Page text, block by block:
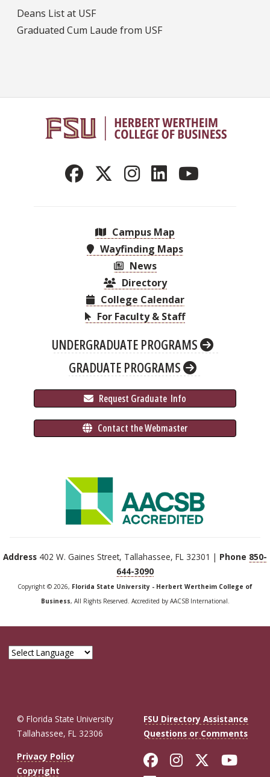
Deans List at USF
Graduated Cum Laude from USF
Campus Map
Wayfinding Maps
News
Directory
College Calendar
For Faculty & Staff
UNDERGRADUATE PROGRAMS
GRADUATE PROGRAMS
Request Graduate Info
Contact the Webmaster
Address 402 W. Gaines Street, Tallahassee, FL 32301 | Phone 850-
644-3090
Copyright © 2026, Florida State University - Herbert Wertheim College of
Business, All Rights Reserved. Accredited by AACSB International.
© Florida State University
Tallahassee, FL 32306
FSU Directory Assistance
Questions or Comments
Privacy Policy
Copyright
Like Florida
FollowFollow